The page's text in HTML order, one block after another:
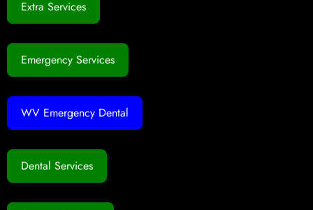
Extra Services
Emergency Services
WV Emergency Dental
Dental Services